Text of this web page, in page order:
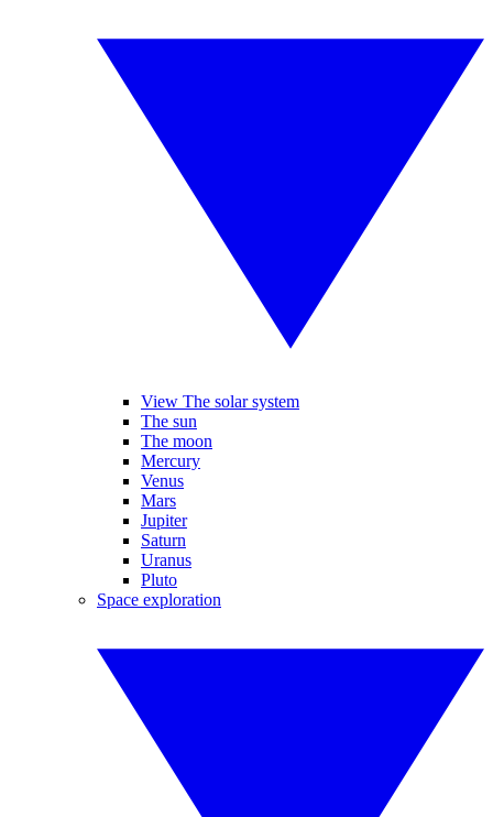
View The solar system
The sun
The moon
Mercury
Venus
Mars
Jupiter
Saturn
Uranus
Pluto
Space exploration